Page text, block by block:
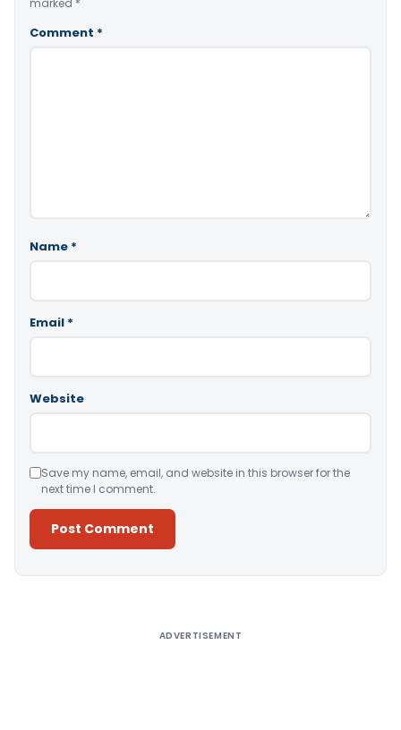
marked *
Comment *
Name *
Email *
Website
Save my name, email, and website in this browser for the
next time I comment.
ADVERTISEMENT